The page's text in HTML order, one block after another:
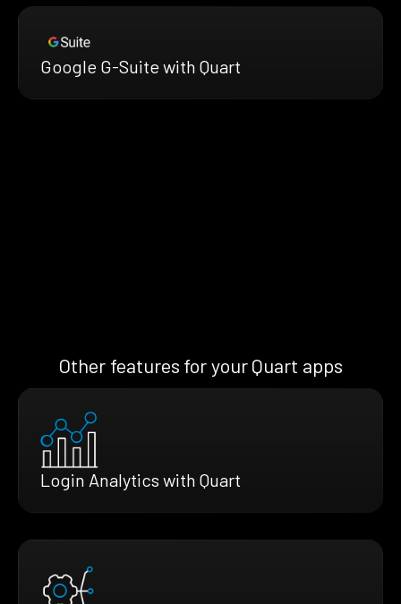
Google G-Suite with Quart
Other features for your Quart apps
Login Analytics with Quart